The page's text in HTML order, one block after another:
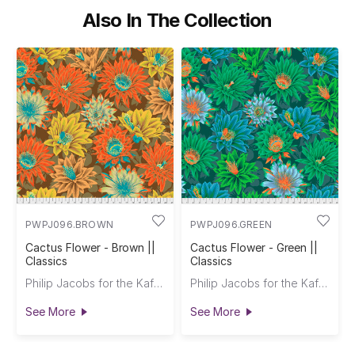
Also In The Collection
PWPJ096.BROWN
Cactus Flower - Brown ||
Classics
Philip Jacobs for the Kaffe Fassett Collective
See More
PWPJ096.GREEN
Cactus Flower - Green ||
Classics
Philip Jacobs for the Kaffe Fassett Collective
See More